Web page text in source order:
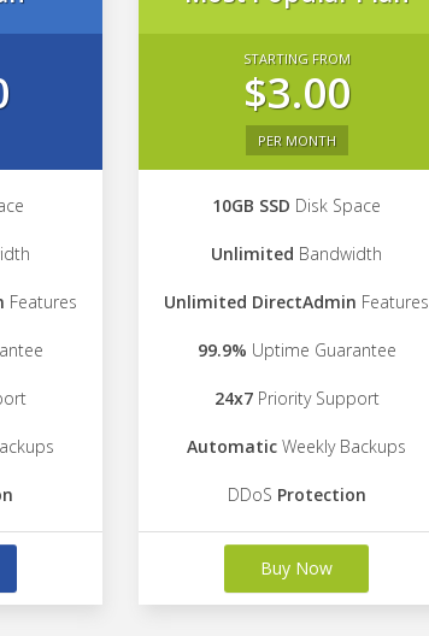
Features
STARTING FROM
$3.00
PER MONTH
10GB SSD Disk Space
Unlimited Bandwidth
Unlimited DirectAdmin Features
99.9% Uptime Guarantee
24x7Priority Support
Automatic Weekly Backups
DDoS Protection
Buy Now